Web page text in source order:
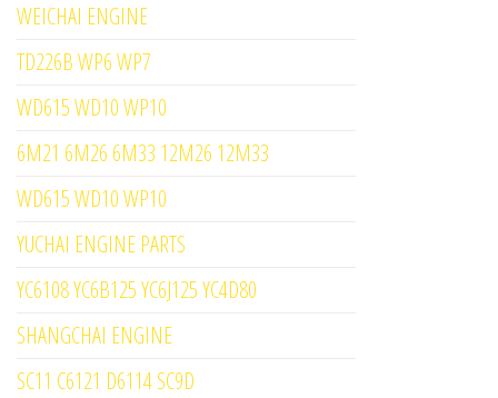
WEICHAI ENGINE
TD226B WP6 WP7
WD615 WD10 WP10
6M21 6M26 6M33 12M26 12M33
WD615 WD10 WP10
YUCHAI ENGINE PARTS
YC6108 YC6B125 YC6J125 YC4D80
SHANGCHAI ENGINE
SC11 C6121 D6114 SC9D